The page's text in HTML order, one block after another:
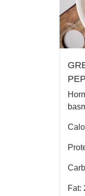
Fat: